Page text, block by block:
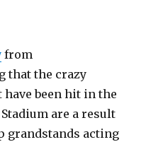
from
that the crazy
been hit in the
are a result
grandstands acting